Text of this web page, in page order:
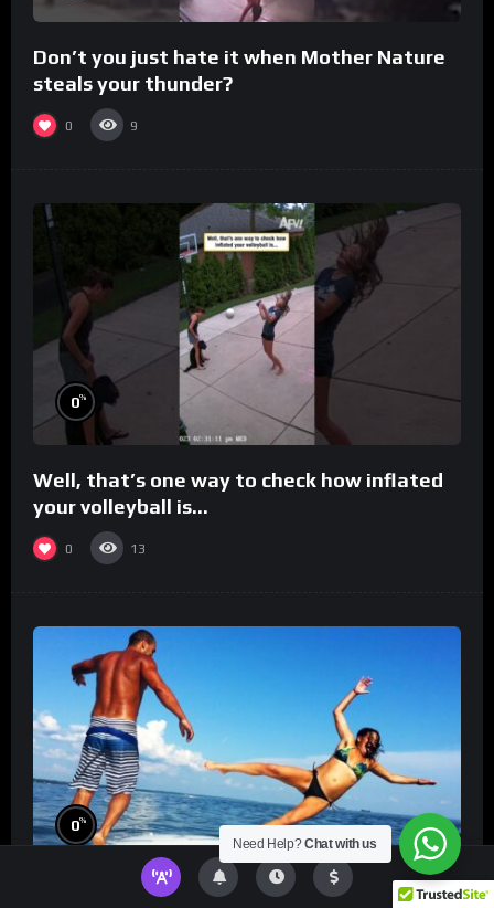
Don’t you just hate it when Mother Nature
steals your thunder?
0 9
0%
Well, that’s one way to check how inflated
your volleyball is…
0 13
0%
Need Help?Chat with us